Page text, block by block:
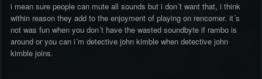
i mean sure people can mute all sounds but i don´t want that, i think
within reason they add to the enjoyment of playing on rencorner. it´s
not was fun when you don´t have the wasted soundbyte if rambo is
around or you can i´m detective john kimble when detective john
kimble joins.